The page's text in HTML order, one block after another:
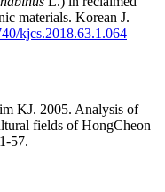
materials. Korean J.
kjcs.2018.63.1.064
KJ. 2005. Analysis of
fields of HongCheon
57.